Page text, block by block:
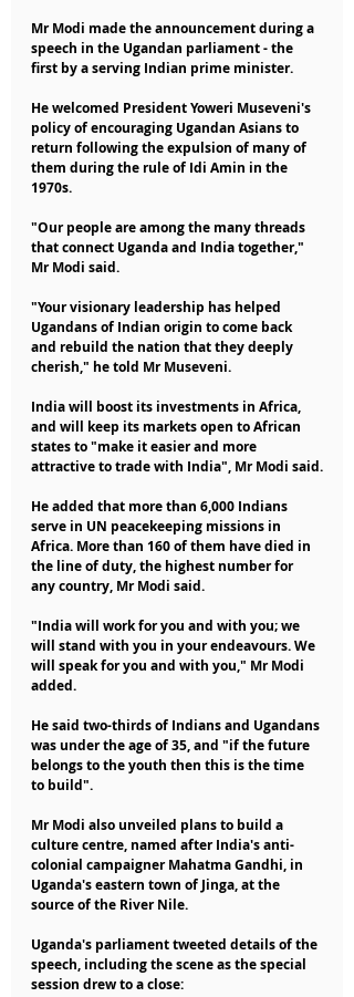
Mr Modi made the announcement during a
speech in the Ugandan parliament - the
first by a serving Indian prime minister.
He welcomed President Yoweri Museveni's
policy of encouraging Ugandan Asians to
return following the expulsion of many of
them during the rule of Idi Amin in the
1970s.
"Our people are among the many threads
that connect Uganda and India together,"
Mr Modi said.
"Your visionary leadership has helped
Ugandans of Indian origin to come back
and rebuild the nation that they deeply
cherish," he told Mr Museveni.
India will boost its investments in Africa,
and will keep its markets open to African
states to "make it easier and more
attractive to trade with India", Mr Modi said.
He added that more than 6,000 Indians
serve in UN peacekeeping missions in
Africa. More than 160 of them have died in
the line of duty, the highest number for
any country, Mr Modi said.
"India will work for you and with you; we
will stand with you in your endeavours. We
will speak for you and with you," Mr Modi
added.
He said two-thirds of Indians and Ugandans
was under the age of 35, and "if the future
belongs to the youth then this is the time
to build".
Mr Modi also unveiled plans to build a
culture centre, named after India's anti-
colonial campaigner Mahatma Gandhi, in
Uganda's eastern town of Jinga, at the
source of the River Nile.
Uganda's parliament tweeted details of the
speech, including the scene as the special
session drew to a close: